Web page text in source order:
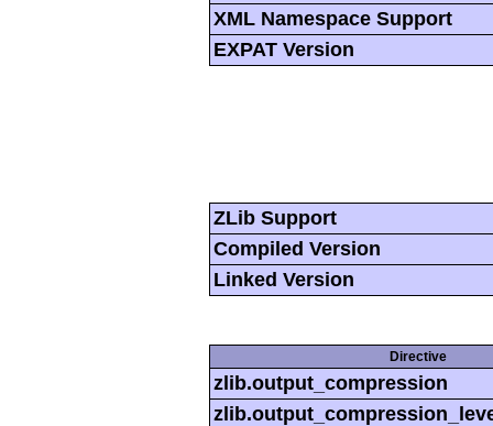
XML Namespace Support
EXPAT Version
ZLib Support
Compiled Version
Linked Version
Directive
zlib.output_compression